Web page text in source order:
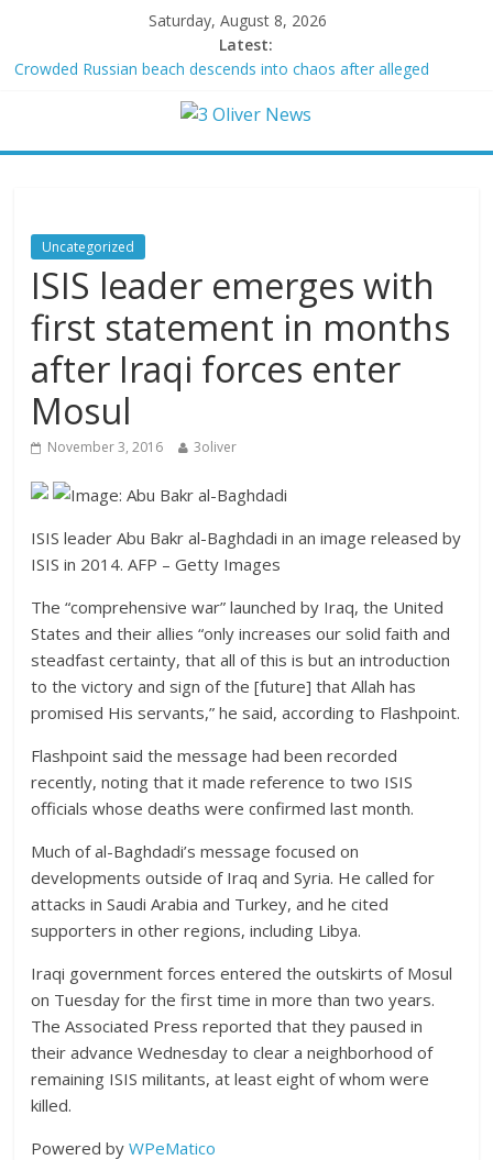
Saturday, August 8, 2026
Latest:
Crowded Russian beach descends into chaos after alleged
Oklahoma teen accused of raping two girls walks free; DA
solicitation of teen students
Texas judge rules that law regulating firearm suppressors and
some guns can’t be enforced
Uncategorized
ISIS leader emerges with
first statement in months
after Iraqi forces enter
Mosul
November 3, 2016 3oliver
ISIS leader Abu Bakr al-Baghdadi in an image released by
ISIS in 2014. AFP – Getty Images
The “comprehensive war” launched by Iraq, the United
States and their allies “only increases our solid faith and
steadfast certainty, that all of this is but an introduction
to the victory and sign of the [future] that Allah has
promised His servants,” he said, according to Flashpoint.
Flashpoint said the message had been recorded
recently, noting that it made reference to two ISIS
officials whose deaths were confirmed last month.
Much of al-Baghdadi’s message focused on
developments outside of Iraq and Syria. He called for
attacks in Saudi Arabia and Turkey, and he cited
supporters in other regions, including Libya.
Iraqi government forces entered the outskirts of Mosul
on Tuesday for the first time in more than two years.
The Associated Press reported that they paused in
their advance Wednesday to clear a neighborhood of
remaining ISIS militants, at least eight of whom were
killed.
Powered byWPeMatico